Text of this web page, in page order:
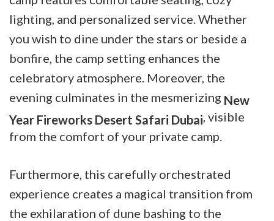
lighting, and personalized service. Whether
you wish to dine under the stars or beside a
bonfire, the camp setting enhances the
celebratory atmosphere. Moreover, the
evening culminates in the mesmerizing New
Year Fireworks Desert Safari Dubai, visible
from the comfort of your private camp.
Furthermore, this carefully orchestrated
experience creates a magical transition from
the exhilaration of dune bashing to the